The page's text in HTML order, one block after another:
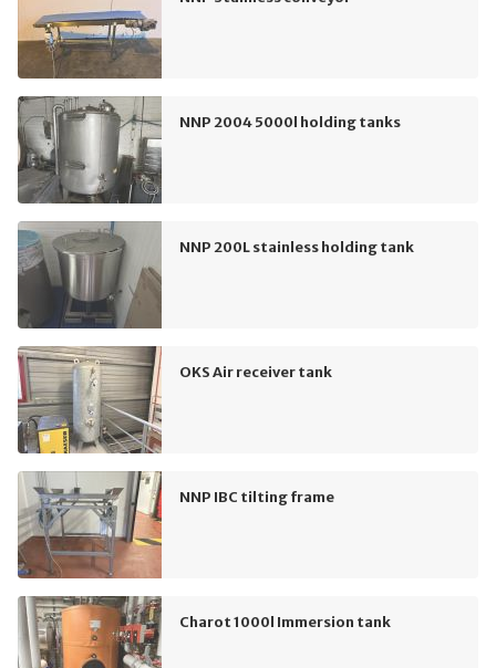
NNP 2004 5000l holding tanks
NNP 200L stainless holding tank
OKS Air receiver tank
NNP IBC tilting frame
Charot 1000l Immersion tank